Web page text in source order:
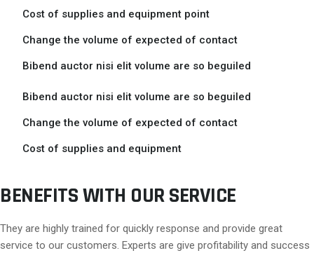
Cost of supplies and equipment point
Change the volume of expected of contact
Bibend auctor nisi elit volume are so beguiled
Bibend auctor nisi elit volume are so beguiled
Change the volume of expected of contact
Cost of supplies and equipment
BENEFITS WITH OUR SERVICE
They are highly trained for quickly response and provide great
service to our customers. Experts are give profitability and success